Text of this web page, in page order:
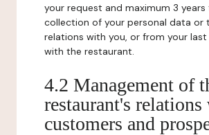
your request and maximum 3
collection of your personal data or
relations with you, or from your
with the restaurant.
4.2 Management of
restaurant's
customers and